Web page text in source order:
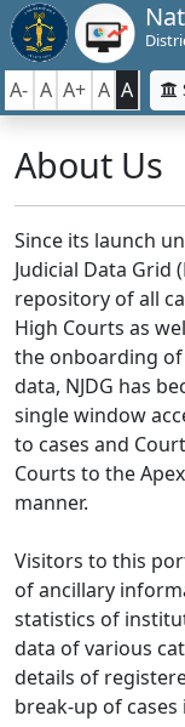
A- A A+ A A
About Us
Since its launch
Judicial Data Grid
repository of all
High Courts as
the onboarding of
data, NJDG has
single window
to cases and
Courts to the
manner.
Visitors to this
of ancillary
statistics of
data of various
details of
break-up of